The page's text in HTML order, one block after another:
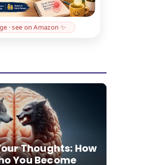
· see on Amazon ✨
Thoughts: How
You Become